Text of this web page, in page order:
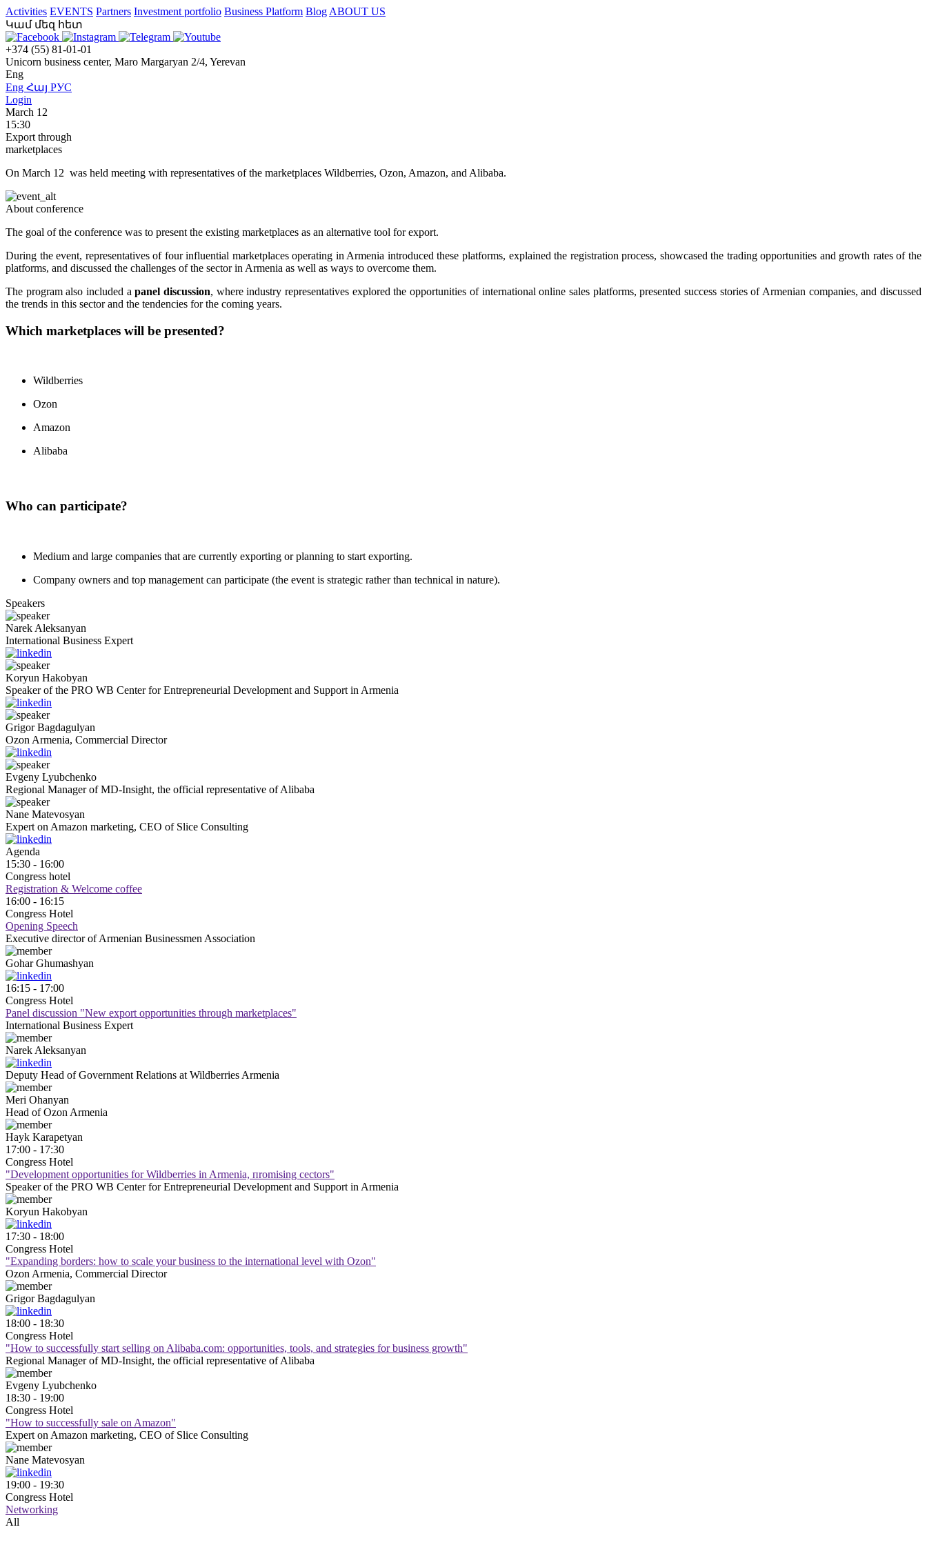
Activities EVENTS Partners Investment portfolio Business Platform Blog ABOUT US
Կամ մեզ հետ
+374 (55) 81-01-01
Unicorn business center, Maro Margaryan 2/4, Yerevan
Eng
Eng Հայ РУС
Login
March 12
15:30
Export through
marketplaces
On March 12 was held meeting with representatives of the marketplaces Wildberries, Ozon, Amazon, and Alibaba.
About conference
The goal of the conference was to present the existing marketplaces as an alternative tool for export.
During the event, representatives of four influential marketplaces operating in Armenia introduced these platforms, explained the registration process, showcased the trading opportunities and growth rates of the
platforms, and discussed the challenges of the sector in Armenia as well as ways to overcome them.
The program also included apanel discussion, where industry representatives explored the opportunities of international online sales platforms, presented success stories of Armenian companies, and discussed
the trends in this sector and the tendencies for the coming years.
Which marketplaces will be presented?
Wildberries
Ozon
Amazon
Alibaba
Who can participate?
Medium and large companies that are currently exporting or planning to start exporting.
Company owners and top management can participate (the event is strategic rather than technical in nature).
Speakers
Narek Aleksanyan
International Business Expert
Koryun Hakobyan
Speaker of the PRO WB Center for Entrepreneurial Development and Support in Armenia
Grigor Bagdagulyan
Ozon Armenia, Commercial Director
Evgeny Lyubchenko
Regional Manager of MD-Insight, the official representative of Alibaba
Nane Matevosyan
Expert on Amazon marketing, CEO of Slice Consulting
Agenda
15:30 - 16:00
Congress hotel
Registration & Welcome coffee
16:00 - 16:15
Congress Hotel
Opening Speech
Executive director of Armenian Businessmen Association
Gohar Ghumashyan
16:15 - 17:00
Congress Hotel
Panel discussion "New export opportunities through marketplaces"
International Business Expert
Narek Aleksanyan
Deputy Head of Government Relations at Wildberries Armenia
Meri Ohanyan
Head of Ozon Armenia
Hayk Karapetyan
17:00 - 17:30
Congress Hotel
"Development оpportunities for Wildberries in Armenia, пromising сectors"
Speaker of the PRO WB Center for Entrepreneurial Development and Support in Armenia
Koryun Hakobyan
17:30 - 18:00
Congress Hotel
"Expanding borders: how to scale your business to the international level with Ozon"
Ozon Armenia, Commercial Director
Grigor Bagdagulyan
18:00 - 18:30
Congress Hotel
"How to successfully start selling on Alibaba.com: opportunities, tools, and strategies for business growth"
Regional Manager of MD-Insight, the official representative of Alibaba
Evgeny Lyubchenko
18:30 - 19:00
Congress Hotel
"How to successfully sale on Amazon"
Expert on Amazon marketing, CEO of Slice Consulting
Nane Matevosyan
19:00 - 19:30
Congress Hotel
Networking
All